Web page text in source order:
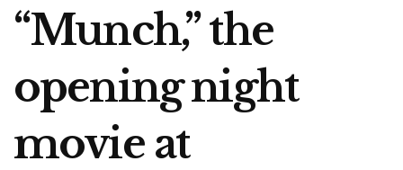
“Munch,” the
opening night
movie at